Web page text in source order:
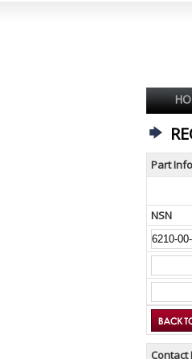
Part
NSN